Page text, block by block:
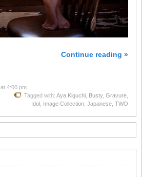
Continue reading »
at 4:00 pm
Tagged with: Aya Kiguchi Busty, Gravure
Idol Image Collection Japanese TWO